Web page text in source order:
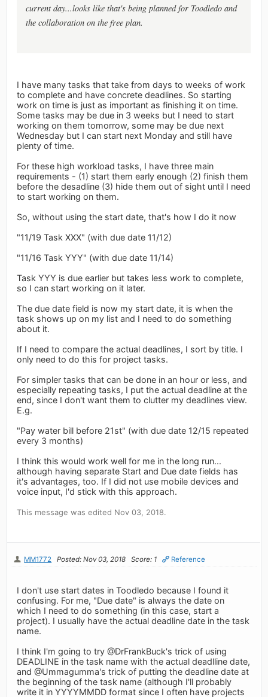
current day...looks like that's being planned for Toodledo and
the collaboration on the free plan.
I have many tasks that take from days to weeks of work
to complete and have concrete deadlines. So starting
work on time is just as important as finishing it on time.
Some tasks may be due in 3 weeks but I need to start
working on them tomorrow, some may be due next
Wednesday but I can start next Monday and still have
plenty of time.
For these high workload tasks, I have three main
requirements - (1) start them early enough (2) finish them
before the desadline (3) hide them out of sight until I need
to start working on them.
So, without using the start date, that's how I do it now
"11/19 Task XXX" (with due date 11/12)
"11/16 Task YYY" (with due date 11/14)
Task YYY is due earlier but takes less work to complete,
so I can start working on it later.
The due date field is now my start date, it is when the
task shows up on my list and I need to do something
about it.
If I need to compare the actual deadlines, I sort by title. I
only need to do this for project tasks.
For simpler tasks that can be done in an hour or less, and
especially repeating tasks, I put the actual deadline at the
end, since I don't want them to clutter my deadlines view.
E.g.
"Pay water bill before 21st" (with due date 12/15 repeated
every 3 months)
I think this would work well for me in the long run...
although having separate Start and Due date fields has
it's advantages, too. If I did not use mobile devices and
voice input, I'd stick with this approach.
This message was edited Nov 03, 2018.
MM1772 Posted: Nov 03, 2018 Score: 1 Reference
I don't use start dates in Toodledo because I found it
confusing. For me, "Due date" is always the date on
which I need to do something (in this case, start a
project). I usually have the actual deadline date in the task
name.
I think I'm going to try @DrFrankBuck's trick of using
DEADLINE in the task name with the actual deadlline date,
and @Ummagumma's trick of putting the deadline date at
the beginning of the task name (although I'll probably
write it in YYYYMMDD format since I often have projects